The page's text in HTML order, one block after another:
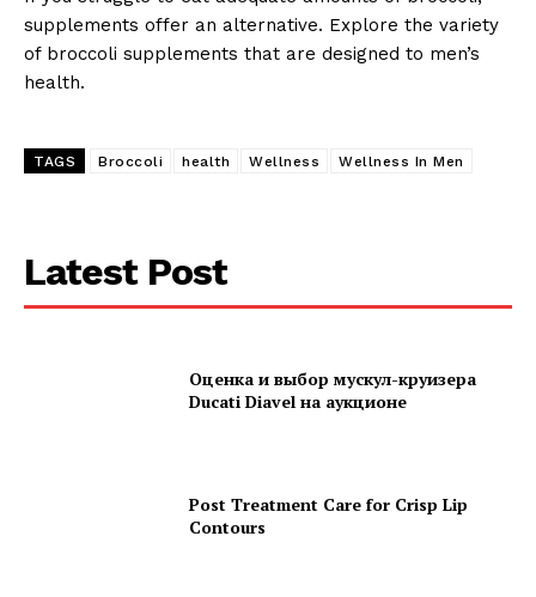
supplements offer an alternative. Explore the variety
of broccoli supplements that are designed to men’s
health.
TAGS Broccoli health Wellness Wellness In Men
Latest Post
Оценка и выбор мускул-круизера
Ducati Diavel на аукционе
Post Treatment Care for Crisp Lip
Contours